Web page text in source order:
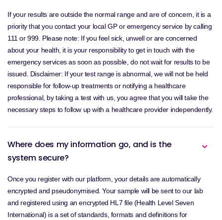
If your results are outside the normal range and are of concern, it is a
priority that you contact your local GP or emergency service by calling
111 or 999. Please note: If you feel sick, unwell or are concerned
about your health, it is your responsibility to get in touch with the
emergency services as soon as possible, do not wait for results to be
issued. Disclaimer: If your test range is abnormal, we will not be held
responsible for follow-up treatments or notifying a healthcare
professional, by taking a test with us, you agree that you will take the
necessary steps to follow up with a healthcare provider independently.
Where does my information go, and is the
system secure?
Once you register with our platform, your details are automatically
encrypted and pseudonymised. Your sample will be sent to our lab
and registered using an encrypted HL7 file (Health Level Seven
International) is a set of standards, formats and definitions for